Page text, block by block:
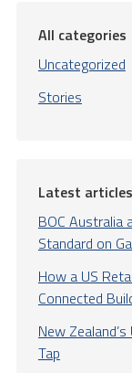
All categories
Uncategorized
Stories
Latest articles
BOC Australia
Standard on
How a US
Connected
New
Tap